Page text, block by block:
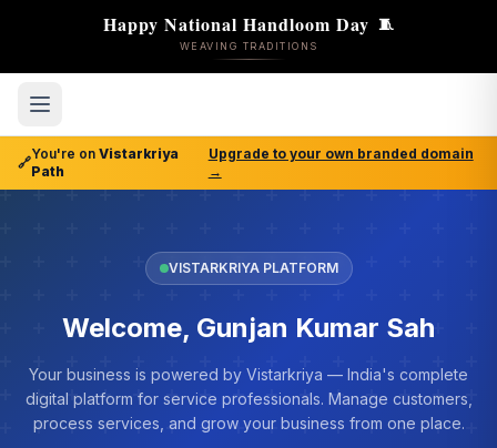
Happy National Handloom Day 🧵
WEAVING TRADITIONS
🔗
You're on Vistarkriya
Path
Upgrade to your own branded domain
→
VISTARKRIYA PLATFORM
Welcome, Gunjan Kumar Sah
Your business is powered by Vistarkriya — India's complete
digital platform for service professionals. Manage customers,
process services, and grow your business from one place.